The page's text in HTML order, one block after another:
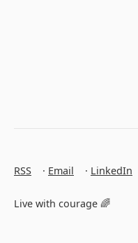
RSS · Email · LinkedIn
Live with courage 🌈